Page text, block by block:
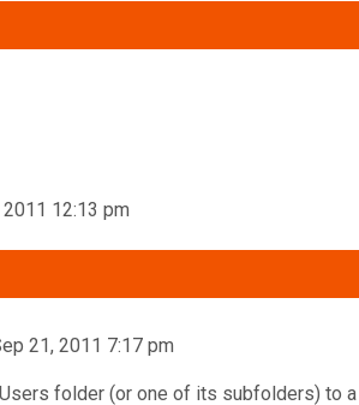
12:13 pm
21, 2011 7:17 pm
folder (or one of its subfolders) to a